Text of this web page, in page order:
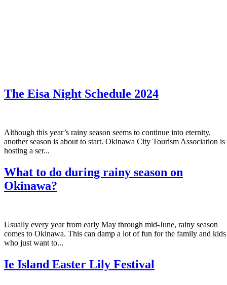
The Eisa Night Schedule 2024
Although this year’s rainy season seems to continue into eternity,
another season is about to start. Okinawa City Tourism Association is
hosting a ser...
What to do during rainy season on
Okinawa?
Usually every year from early May through mid-June, rainy season
comes to Okinawa. This can damp a lot of fun for the family and kids
who just want to...
Ie Island Easter Lily Festival